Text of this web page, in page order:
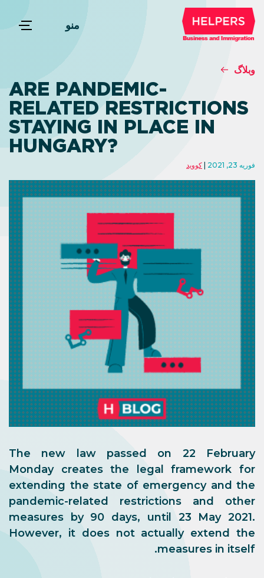
منو
وبلاگ
ARE PANDEMIC-
RELATED RESTRICTIONS
STAYING IN PLACE IN
HUNGARY?
فوریه 23, 2021 کووید
The new law passed on 22 February
Monday creates the legal framework for
extending the state of emergency and the
pandemic-related restrictions and other
measures by 90 days, until 23 May 2021.
However, it does not actually extend the
measures in itself.